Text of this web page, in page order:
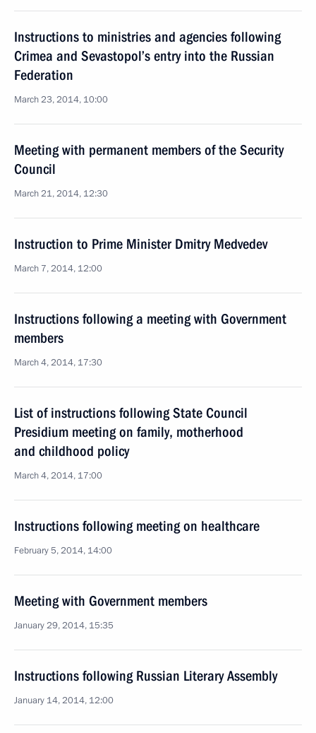
Instructions to ministries and agencies following
Crimea and Sevastopol’s entry into the Russian
Federation
March 23, 2014, 10:00
Meeting with permanent members of the Security
Council
March 21, 2014, 12:30
Instruction to Prime Minister Dmitry Medvedev
March 7, 2014, 12:00
Instructions following a meeting with Government
members
March 4, 2014, 17:30
List of instructions following State Council
Presidium meeting on family, motherhood
and childhood policy
March 4, 2014, 17:00
Instructions following meeting on healthcare
February 5, 2014, 14:00
Meeting with Government members
January 29, 2014, 15:35
Instructions following Russian Literary Assembly
January 14, 2014, 12:00